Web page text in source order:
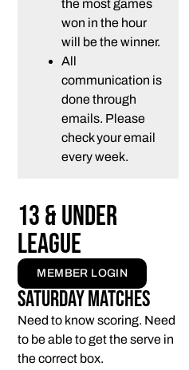
the most games
won in the hour
will be the winner.
All
communication is
done through
emails. Please
check your email
every week.
13 & Under
League
MEMBER LOGIN
Saturday Matches
Need to know scoring. Need
to be able to get the serve in
the correct box.